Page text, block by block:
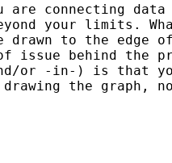
are connecting
your limits.
drawn to the edge
issue behind the
or -in-) is that
the graph,